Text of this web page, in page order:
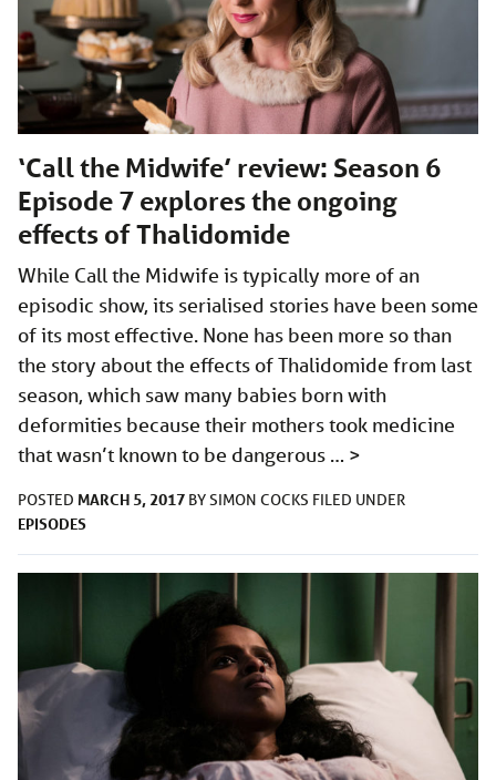
‘Call the Midwife’ review: Season 6
Episode 7 explores the ongoing
effects of Thalidomide
While Call the Midwife is typically more of an
episodic show, its serialised stories have been some
of its most effective. None has been more so than
the story about the effects of Thalidomide from last
season, which saw many babies born with
deformities because their mothers took medicine
that wasn’t known to be dangerous … >
POSTED MARCH 5, 2017 BYSIMON COCKS FILED UNDER
EPISODES